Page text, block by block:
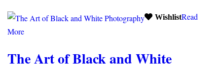
WishlistRead
More
The Art of Black and White